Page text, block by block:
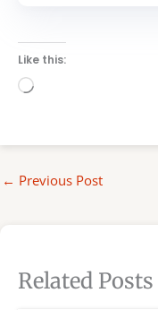
Like this:
Loading…
← Previous Post
Related Posts